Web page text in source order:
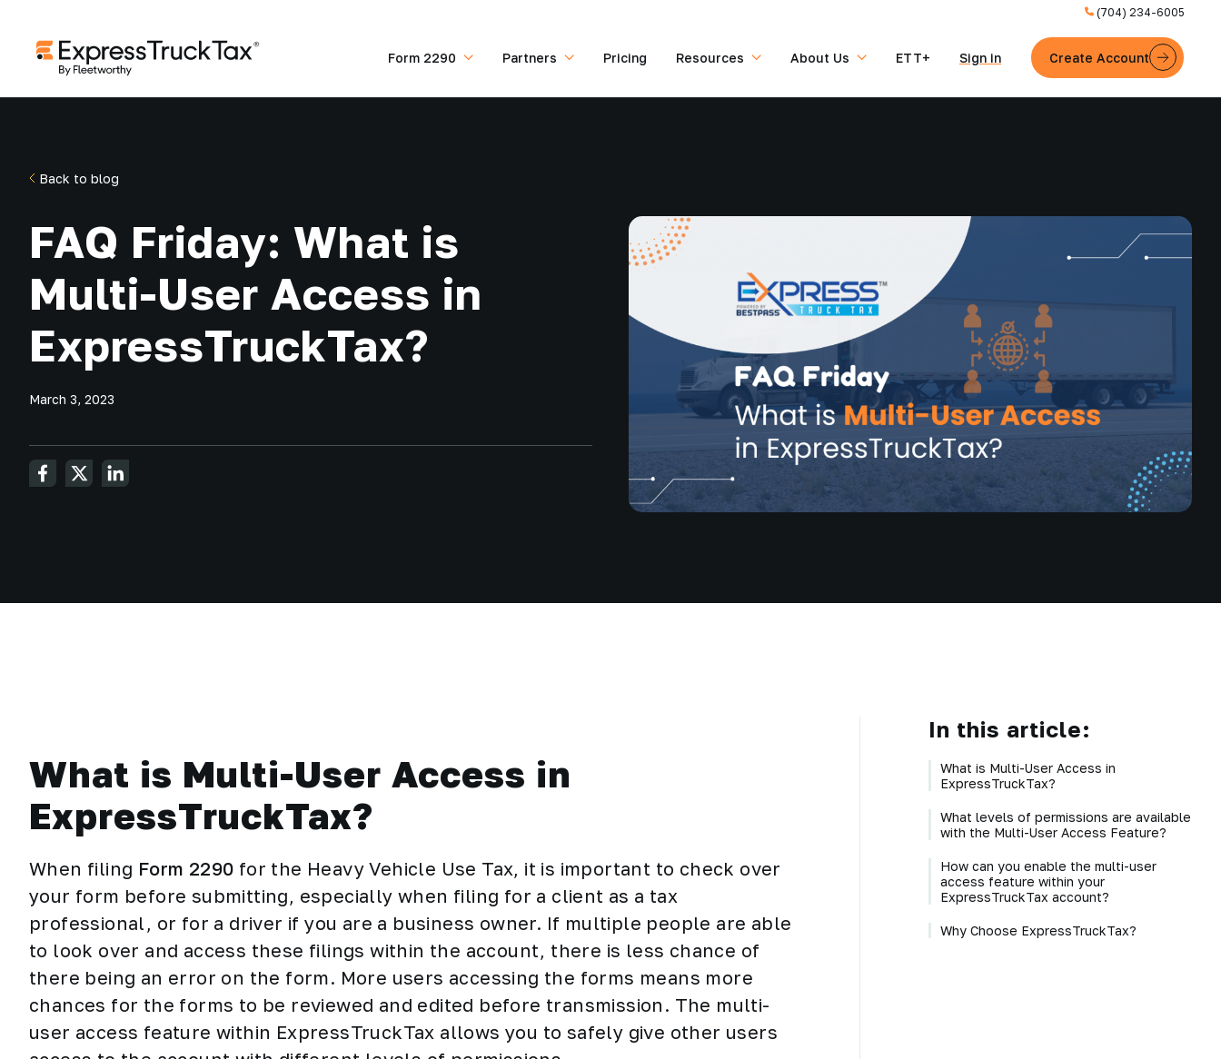
(704) 234-6005
Form 2290 Partners Pricing Resources About Us ETT+ Sign in Create Account
Back to blog
FAQ Friday: What is
Multi-User Access in
ExpressTruckTax?
March 3, 2023
What is Multi-User Access in
ExpressTruckTax?
When filing Form 2290 for the Heavy Vehicle Use Tax, it is important to check over
your form before submitting, especially when filing for a client as a tax
professional, or for a driver if you are a business owner. If multiple people are able
to look over and access these filings within the account, there is less chance of
there being an error on the form. More users accessing the forms means more
chances for the forms to be reviewed and edited before transmission. The multi-
user access feature within ExpressTruckTax allows you to safely give other users
In this article:
What is Multi-User Access in
ExpressTruckTax?
What levels of permissions are available
with the Multi-User Access Feature?
How can you enable the multi-user
access feature within your
ExpressTruckTax account?
Why Choose ExpressTruckTax?